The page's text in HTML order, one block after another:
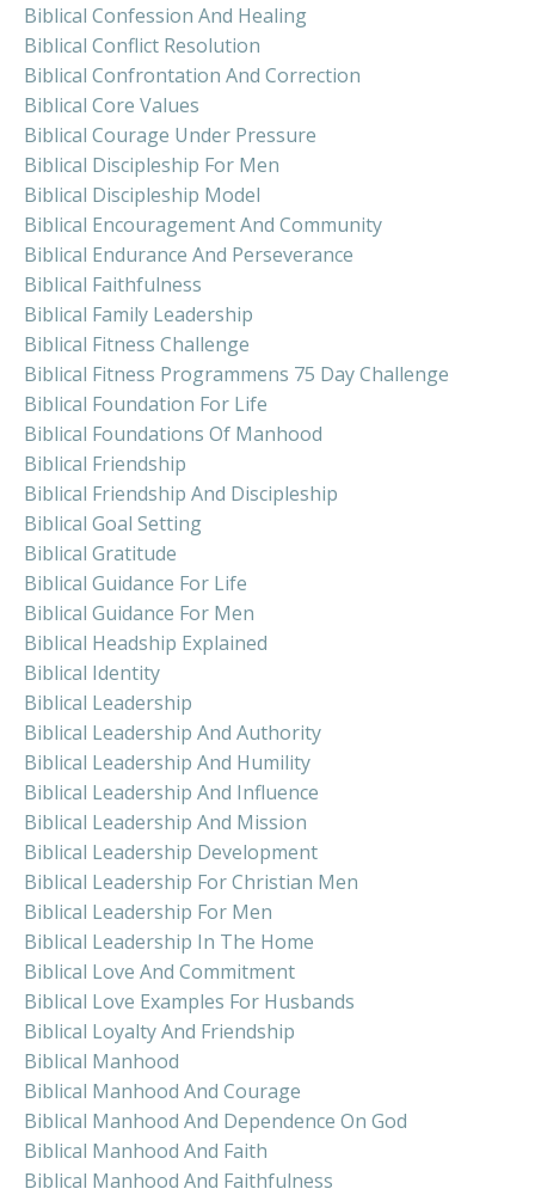
Biblical Confession And Healing
Biblical Conflict Resolution
Biblical Confrontation And Correction
Biblical Core Values
Biblical Courage Under Pressure
Biblical Discipleship For Men
Biblical Discipleship Model
Biblical Encouragement And Community
Biblical Endurance And Perseverance
Biblical Faithfulness
Biblical Family Leadership
Biblical Fitness Challenge
Biblical Fitness Programmens 75 Day Challenge
Biblical Foundation For Life
Biblical Foundations Of Manhood
Biblical Friendship
Biblical Friendship And Discipleship
Biblical Goal Setting
Biblical Gratitude
Biblical Guidance For Life
Biblical Guidance For Men
Biblical Headship Explained
Biblical Identity
Biblical Leadership
Biblical Leadership And Authority
Biblical Leadership And Humility
Biblical Leadership And Influence
Biblical Leadership And Mission
Biblical Leadership Development
Biblical Leadership For Christian Men
Biblical Leadership For Men
Biblical Leadership In The Home
Biblical Love And Commitment
Biblical Love Examples For Husbands
Biblical Loyalty And Friendship
Biblical Manhood
Biblical Manhood And Courage
Biblical Manhood And Dependence On God
Biblical Manhood And Faith
Biblical Manhood And Faithfulness